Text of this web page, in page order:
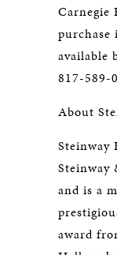
Carnegie
purchase
available
817-589-
About
Steinway
Steinway
and is a
award